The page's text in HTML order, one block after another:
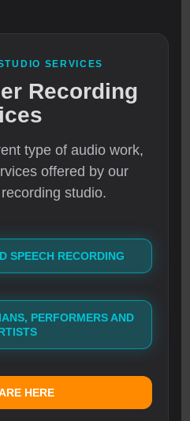
SERVICES
Recording
type of audio work,
offered by our
studio.
SPEECH RECORDING
PERFORMERS AND
HERE